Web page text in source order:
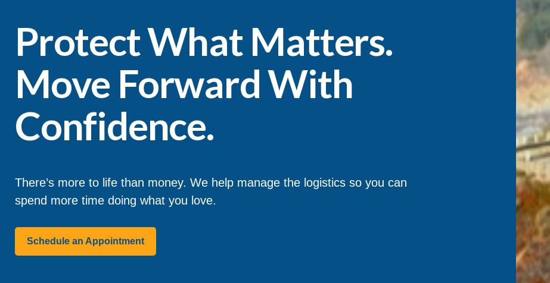
Protect What Matters.
Move Forward With
Confidence.
There’s more to life than money. We help manage the logistics so you can
spend more time doing what you love.
Schedule an Appointment